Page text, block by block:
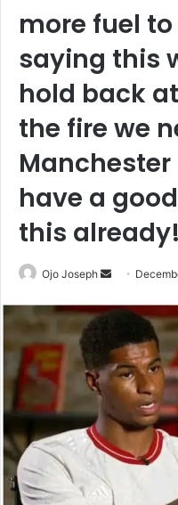
more fuel
saying this
hold back
the fire we
have a
this already!
Ojo Joseph
Send
email